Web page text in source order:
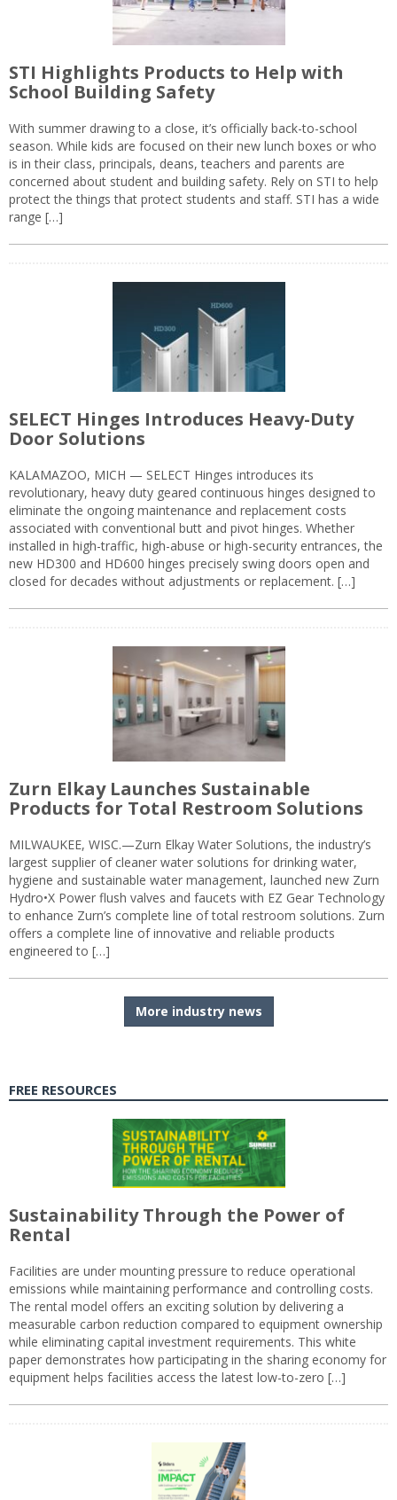
STI Highlights Products to Help with
School Building Safety
With summer drawing to a close, it’s officially back-to-school
season. While kids are focused on their new lunch boxes or who
is in their class, principals, deans, teachers and parents are
concerned about student and building safety. Rely on STI to help
protect the things that protect students and staff. STI has a wide
range […]
SELECT Hinges Introduces Heavy-Duty
Door Solutions
KALAMAZOO, MICH — SELECT Hinges introduces its
revolutionary, heavy duty geared continuous hinges designed to
eliminate the ongoing maintenance and replacement costs
associated with conventional butt and pivot hinges. Whether
installed in high-traffic, high-abuse or high-security entrances, the
new HD300 and HD600 hinges precisely swing doors open and
closed for decades without adjustments or replacement. […]
Zurn Elkay Launches Sustainable
Products for Total Restroom Solutions
MILWAUKEE, WISC.—Zurn Elkay Water Solutions, the industry’s
largest supplier of cleaner water solutions for drinking water,
hygiene and sustainable water management, launched new Zurn
Hydro•X Power flush valves and faucets with EZ Gear Technology
to enhance Zurn’s complete line of total restroom solutions. Zurn
offers a complete line of innovative and reliable products
engineered to […]
More industry news
FREE RESOURCES
Sustainability Through the Power of
Rental
Facilities are under mounting pressure to reduce operational
emissions while maintaining performance and controlling costs.
The rental model offers an exciting solution by delivering a
measurable carbon reduction compared to equipment ownership
while eliminating capital investment requirements. This white
paper demonstrates how participating in the sharing economy for
equipment helps facilities access the latest low-to-zero […]